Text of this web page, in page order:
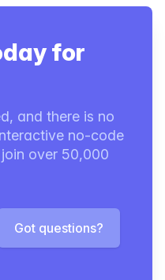
for
and there is no
no-code
over 50,000
Got questions?